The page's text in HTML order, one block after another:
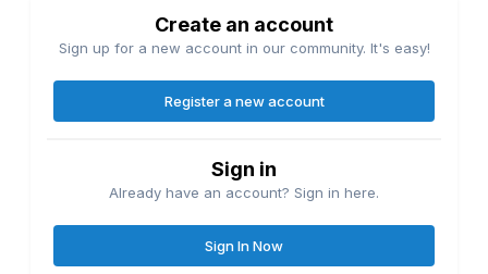
Create an account
Sign up for a new account in our community. It's easy!
Register a new account
Sign in
Already have an account? Sign in here.
Sign In Now